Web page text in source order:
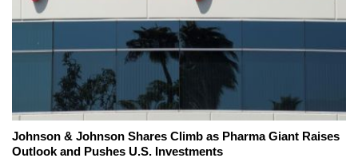
Johnson & Johnson Shares Climb as Pharma Giant Raises
Outlook and Pushes U.S. Investments